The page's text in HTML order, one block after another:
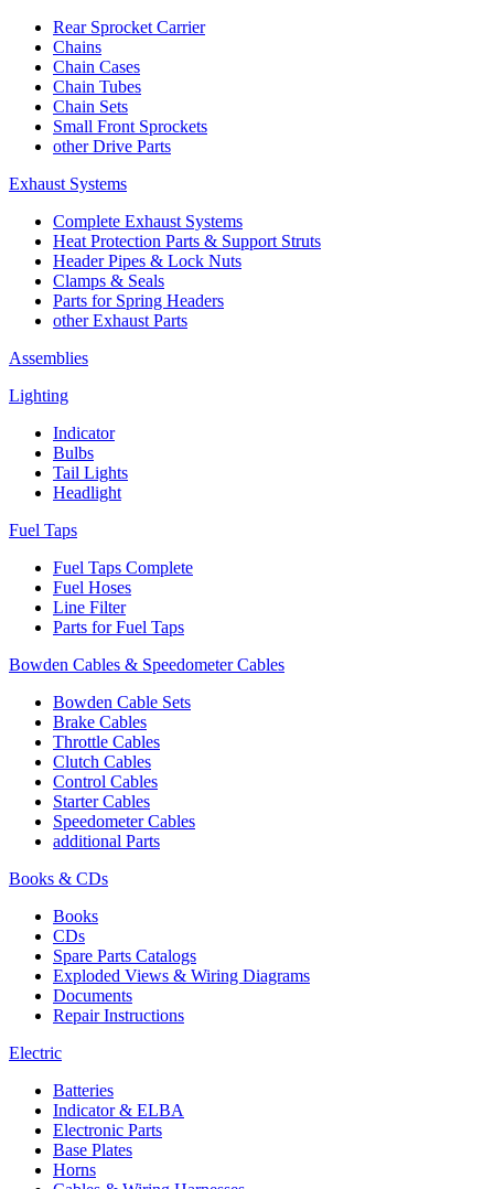
Rear Sprocket Carrier
Chains
Chain Cases
Chain Tubes
Chain Sets
Small Front Sprockets
other Drive Parts
Exhaust Systems
Complete Exhaust Systems
Heat Protection Parts & Support Struts
Header Pipes & Lock Nuts
Clamps & Seals
Parts for Spring Headers
other Exhaust Parts
Assemblies
Lighting
Indicator
Bulbs
Tail Lights
Headlight
Fuel Taps
Fuel Taps Complete
Fuel Hoses
Line Filter
Parts for Fuel Taps
Bowden Cables & Speedometer Cables
Bowden Cable Sets
Brake Cables
Throttle Cables
Clutch Cables
Control Cables
Starter Cables
Speedometer Cables
additional Parts
Books & CDs
Books
CDs
Spare Parts Catalogs
Exploded Views & Wiring Diagrams
Documents
Repair Instructions
Electric
Batteries
Indicator & ELBA
Electronic Parts
Base Plates
Horns